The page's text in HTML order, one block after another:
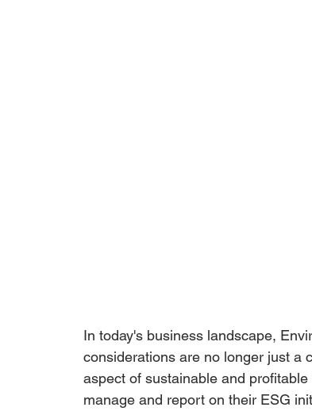
In today's business landscape,
considerations are no longer just a
aspect of sustainable and
manage and report on their ESG